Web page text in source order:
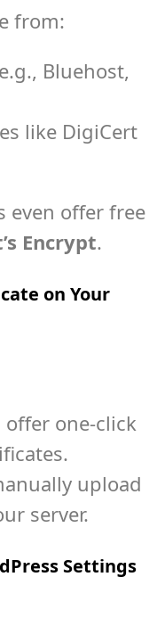
from:
Bluehost,
like DigiCert
even offer free
Encrypt.
on Your
one-click
upload
server.
Settings